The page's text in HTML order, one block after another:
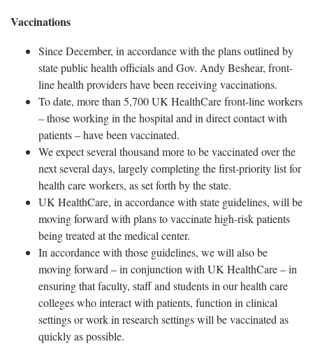
Vaccinations
Since December, in accordance with the plans outlined by
state public health officials and Gov. Andy Beshear, front-
line health providers have been receiving vaccinations.
To date, more than 5,700 UK HealthCare front-line workers
– those working in the hospital and in direct contact with
patients – have been vaccinated.
We expect several thousand more to be vaccinated over the
next several days, largely completing the first-priority list for
health care workers, as set forth by the state.
UK HealthCare, in accordance with state guidelines, will be
moving forward with plans to vaccinate high-risk patients
being treated at the medical center.
In accordance with those guidelines, we will also be
moving forward – in conjunction with UK HealthCare – in
ensuring that faculty, staff and students in our health care
colleges who interact with patients, function in clinical
settings or work in research settings will be vaccinated as
quickly as possible.